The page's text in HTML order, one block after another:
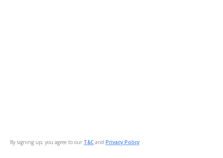
By signing up, you agree to our T&C and Privacy Policy